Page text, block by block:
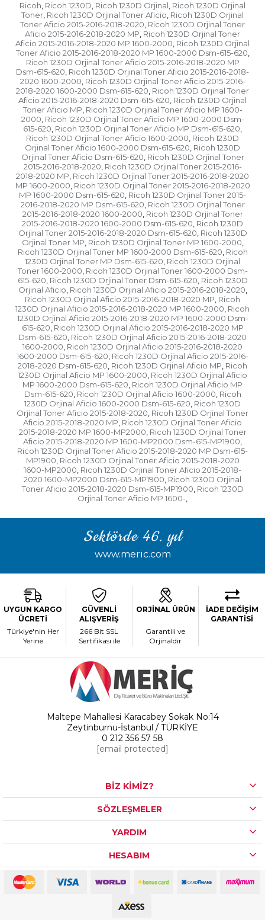
Ricoh, Ricoh 1230D, Ricoh 1230D Orjinal, Ricoh 1230D Orjinal
Toner, Ricoh 1230D Orjinal Toner Aficio, Ricoh 1230D Orjinal
Toner Aficio 2015-2016-2018-2020, Ricoh 1230D Orjinal Toner
Aficio 2015-2016-2018-2020 MP, Ricoh 1230D Orjinal Toner
Aficio 2015-2016-2018-2020 MP 1600-2000, Ricoh 1230D Orjinal
Toner Aficio 2015-2016-2018-2020 MP 1600-2000 Dsm-615-620,
Ricoh 1230D Orjinal Toner Aficio 2015-2016-2018-2020 MP
Dsm-615-620, Ricoh 1230D Orjinal Toner Aficio 2015-2016-2018-
2020 1600-2000, Ricoh 1230D Orjinal Toner Aficio 2015-2016-
2018-2020 1600-2000 Dsm-615-620, Ricoh 1230D Orjinal Toner
Aficio 2015-2016-2018-2020 Dsm-615-620, Ricoh 1230D Orjinal
Toner Aficio MP, Ricoh 1230D Orjinal Toner Aficio MP 1600-
2000, Ricoh 1230D Orjinal Toner Aficio MP 1600-2000 Dsm-
615-620, Ricoh 1230D Orjinal Toner Aficio MP Dsm-615-620,
Ricoh 1230D Orjinal Toner Aficio 1600-2000, Ricoh 1230D
Orjinal Toner Aficio 1600-2000 Dsm-615-620, Ricoh 1230D
Orjinal Toner Aficio Dsm-615-620, Ricoh 1230D Orjinal Toner
2015-2016-2018-2020, Ricoh 1230D Orjinal Toner 2015-2016-
2018-2020 MP, Ricoh 1230D Orjinal Toner 2015-2016-2018-2020
MP 1600-2000, Ricoh 1230D Orjinal Toner 2015-2016-2018-2020
MP 1600-2000 Dsm-615-620, Ricoh 1230D Orjinal Toner 2015-
2016-2018-2020 MP Dsm-615-620, Ricoh 1230D Orjinal Toner
2015-2016-2018-2020 1600-2000, Ricoh 1230D Orjinal Toner
2015-2016-2018-2020 1600-2000 Dsm-615-620, Ricoh 1230D
Orjinal Toner 2015-2016-2018-2020 Dsm-615-620, Ricoh 1230D
Orjinal Toner MP, Ricoh 1230D Orjinal Toner MP 1600-2000,
Ricoh 1230D Orjinal Toner MP 1600-2000 Dsm-615-620, Ricoh
1230D Orjinal Toner MP Dsm-615-620, Ricoh 1230D Orjinal
Toner 1600-2000, Ricoh 1230D Orjinal Toner 1600-2000 Dsm-
615-620, Ricoh 1230D Orjinal Toner Dsm-615-620, Ricoh 1230D
Orjinal Aficio, Ricoh 1230D Orjinal Aficio 2015-2016-2018-2020,
Ricoh 1230D Orjinal Aficio 2015-2016-2018-2020 MP, Ricoh
1230D Orjinal Aficio 2015-2016-2018-2020 MP 1600-2000, Ricoh
1230D Orjinal Aficio 2015-2016-2018-2020 MP 1600-2000 Dsm-
615-620, Ricoh 1230D Orjinal Aficio 2015-2016-2018-2020 MP
Dsm-615-620, Ricoh 1230D Orjinal Aficio 2015-2016-2018-2020
1600-2000, Ricoh 1230D Orjinal Aficio 2015-2016-2018-2020
1600-2000 Dsm-615-620, Ricoh 1230D Orjinal Aficio 2015-2016-
2018-2020 Dsm-615-620, Ricoh 1230D Orjinal Aficio MP, Ricoh
1230D Orjinal Aficio MP 1600-2000, Ricoh 1230D Orjinal Aficio
MP 1600-2000 Dsm-615-620, Ricoh 1230D Orjinal Aficio MP
Dsm-615-620, Ricoh 1230D Orjinal Aficio 1600-2000, Ricoh
1230D Orjinal Aficio 1600-2000 Dsm-615-620, Ricoh 1230D
Orjinal Toner Aficio 2015-2018-2020, Ricoh 1230D Orjinal Toner
Aficio 2015-2018-2020 MP, Ricoh 1230D Orjinal Toner Aficio
2015-2018-2020 MP 1600-MP2000, Ricoh 1230D Orjinal Toner
Aficio 2015-2018-2020 MP 1600-MP2000 Dsm-615-MP1900,
Ricoh 1230D Orjinal Toner Aficio 2015-2018-2020 MP Dsm-615-
MP1900, Ricoh 1230D Orjinal Toner Aficio 2015-2018-2020
1600-MP2000, Ricoh 1230D Orjinal Toner Aficio 2015-2018-
2020 1600-MP2000 Dsm-615-MP1900, Ricoh 1230D Orjinal
Toner Aficio 2015-2018-2020 Dsm-615-MP1900, Ricoh 1230D
Orjinal Toner Aficio MP 1600-,
Sektörde 46. yıl
www.meric.com
UYGUN KARGO
ÜCRETİ
Türkiye'nin Her
Yerine
GÜVENLİ
ALIŞVERİŞ
266 Bit SSL
Sertifikası ile
ORJİNAL ÜRÜN
Garantili ve
Orjinaldir
İADE DEĞİŞİM
GARANTİSİ
Maltepe Mahallesi Karacabey Sokak No:14
Zeytinburnu-İstanbul / TÜRKİYE
0 212 356 57 58
[email protected]
BİZ KİMİZ?
SÖZLEŞMELER
YARDIM
HESABIM